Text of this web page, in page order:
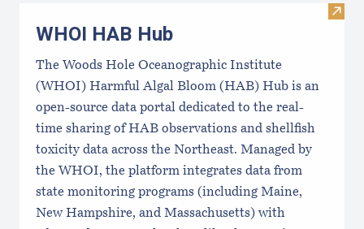
Visit
WHOI HAB Hub
The Woods Hole Oceanographic Institute
(WHOI) Harmful Algal Bloom (HAB) Hub is an
open-source data portal dedicated to the real-
time sharing of HAB observations and shellfish
toxicity data across the Northeast. Managed by
the WHOI, the platform integrates data from
state monitoring programs (including Maine,
New Hampshire, and Massachusetts) with